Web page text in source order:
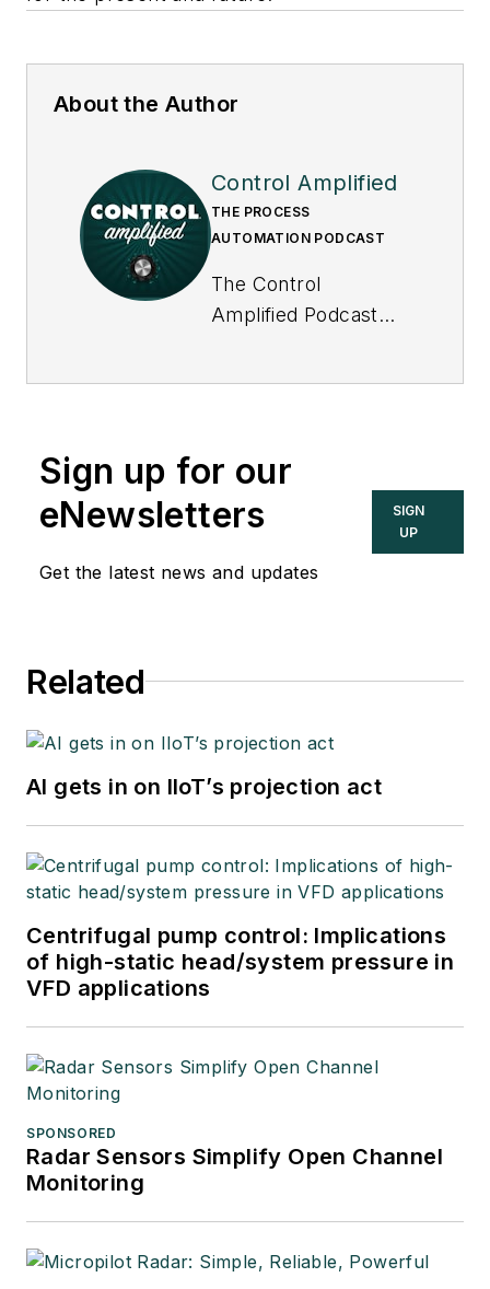
About the Author
Control Amplified
THE PROCESS
AUTOMATION PODCAST
The Control
Amplified Podcast
about important
topics in the process
control and
automation field, and
goes beyond
explore underlying
users, system
integrators, suppliers
and others in these
Sign up for our
eNewsletters
Get the latest news and updates
SIGN
UP
Related
AI gets in on IIoT’s projection act
Centrifugal pump control: Implications
of high-static head/system pressure in
VFD applications
SPONSORED
Radar Sensors Simplify Open Channel
Monitoring